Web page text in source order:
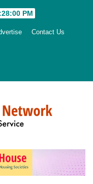
PM
Contact Us